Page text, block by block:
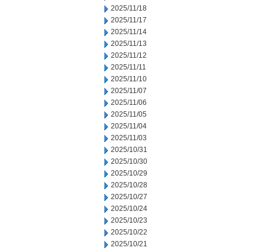
2025/11/18
2025/11/17
2025/11/14
2025/11/13
2025/11/12
2025/11/11
2025/11/10
2025/11/07
2025/11/06
2025/11/05
2025/11/04
2025/11/03
2025/10/31
2025/10/30
2025/10/29
2025/10/28
2025/10/27
2025/10/24
2025/10/23
2025/10/22
2025/10/21